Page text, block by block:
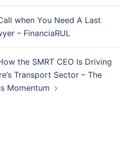
when You Need A Last
– FinanciaRUL
the SMRT CEO Is Driving
Transport Sector – The
Momentum